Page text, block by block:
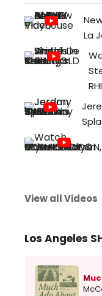
La
View all Videos
Los Angeles